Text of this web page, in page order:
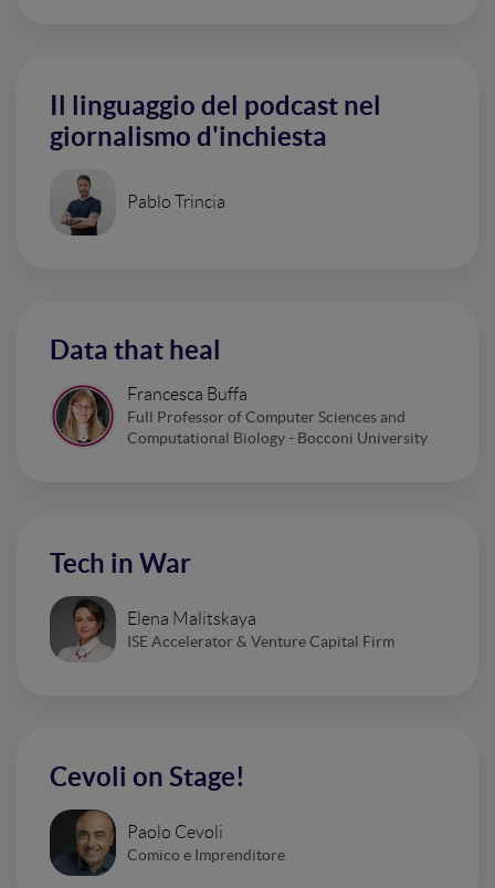
Il linguaggio del podcast nel
giornalismo d'inchiesta
Pablo Trincia
Data that heal
Francesca Buffa
Full Professor of Computer Sciences and
Computational Biology - Bocconi University
Tech in War
Elena Malitskaya
ISE Accelerator & Venture Capital Firm
Cevoli on Stage!
Paolo Cevoli
Comico e Imprenditore